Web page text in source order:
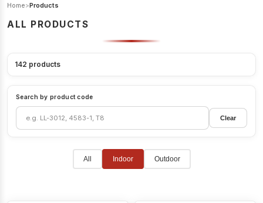
Home>Products
ALL PRODUCTS
142 products
Search by product code
Clear
All Indoor Outdoor